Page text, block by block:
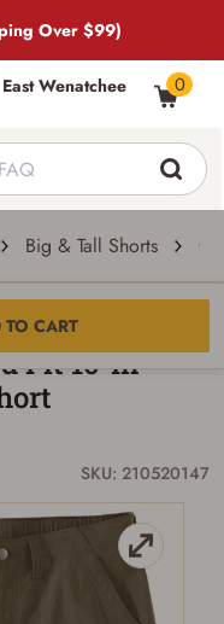
Over $99)
East Wenatchee 0
Big & Tall Shorts
TO CART
Fit 10-In
SKU: 210520147